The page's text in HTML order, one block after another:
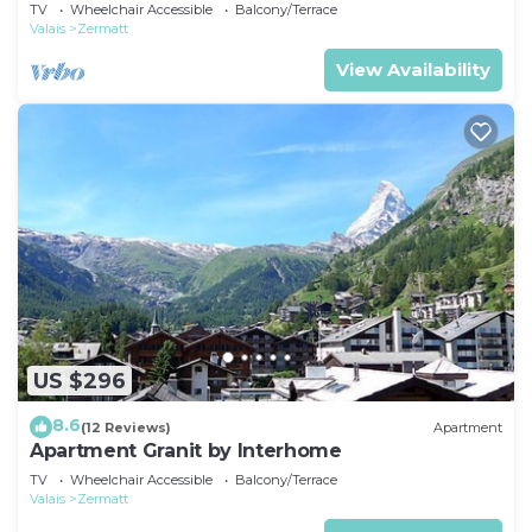
TV Wheelchair Accessible
Balcony/Terrace
Valais
Zermatt
View Availability
US $296
8.6(12 Reviews) Apartment
Apartment Granit by Interhome
TV Wheelchair Accessible
Balcony/Terrace
Valais
Zermatt